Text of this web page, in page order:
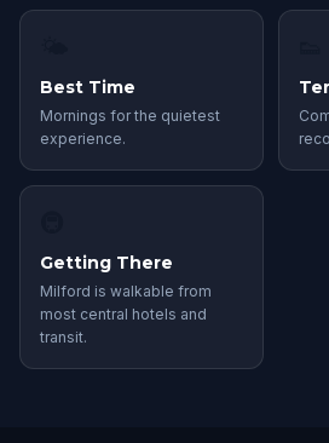
Best Time
Mornings for the quietest
experience.
Getting There
Milford is walkable from
most central hotels and
transit.